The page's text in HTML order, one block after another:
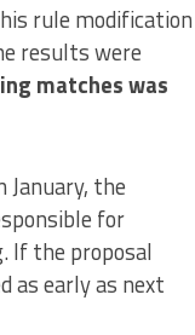
rule modification
results were
matches was
January, the
for
If the proposal
as early as next